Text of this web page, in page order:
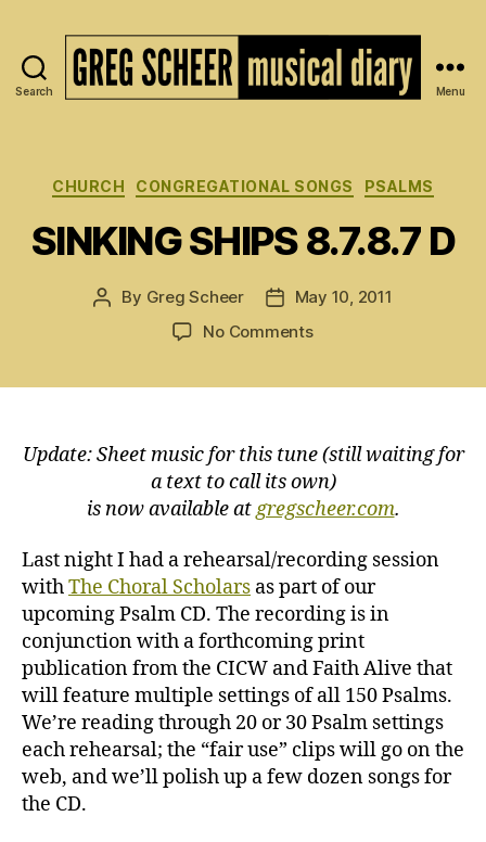
Search
of
Greg
Scheer
Menu
Categories
CHURCH CONGREGATIONAL SONGS PSALMS
SINKING SHIPS 8.7.8.7 D
Post
By Greg Scheer
PostMay 10, 2011
No Commentson
Update: Sheet music for this tune (still waiting for
a text to call its own)
is now available atgregscheer.com.
Last night I had a rehearsal/recording session
withThe Choral Scholars as part of our
upcoming Psalm CD. The recording is in
conjunction with a forthcoming print
publication from the CICW and Faith Alive that
will feature multiple settings of all 150 Psalms.
We’re reading through 20 or 30 Psalm settings
each rehearsal; the “fair use” clips will go on the
web, and we’ll polish up a few dozen songs for
the CD.